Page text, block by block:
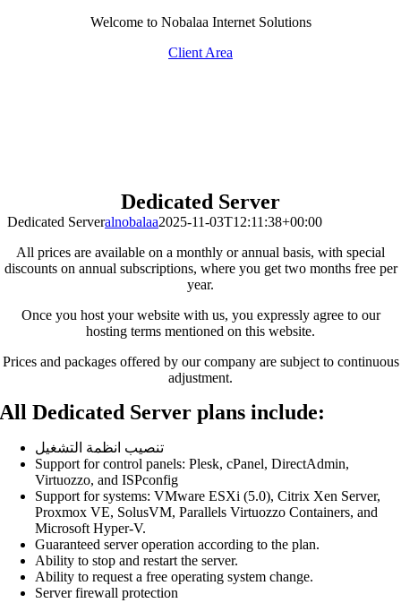
Welcome to Nobalaa Internet Solutions
Client Area
Dedicated Server
Dedicated Serveralnobalaa2025-11-03T12:11:38+00:00
All prices are available on a monthly or annual basis, with special
discounts on annual subscriptions, where you get two months free per
year.
Once you host your website with us, you expressly agree to our
hosting terms mentioned on this website.
Prices and packages offered by our company are subject to continuous
adjustment.
All Dedicated Server plans include:
تنصيب انظمة التشغيل
Support for control panels: Plesk, cPanel, DirectAdmin,
Virtuozzo, and ISPconfig
Support for systems: VMware ESXi (5.0), Citrix Xen Server,
Proxmox VE, SolusVM, Parallels Virtuozzo Containers, and
Microsoft Hyper-V.
Guaranteed server operation according to the plan.
Ability to stop and restart the server.
Ability to request a free operating system change.
Server firewall protection